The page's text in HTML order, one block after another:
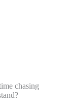
chasing